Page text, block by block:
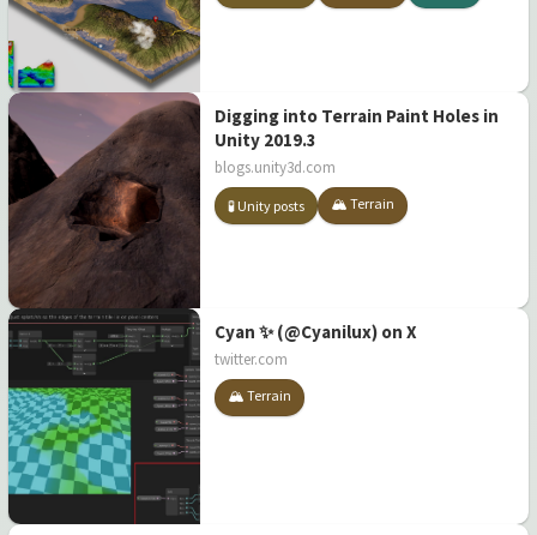
Digging into Terrain Paint Holes in
Unity 2019.3
blogs.unity3d.com
🧪 Unity posts 🏔️ Terrain
Cyan ✨ (@Cyanilux) on X
twitter.com
🏔️ Terrain